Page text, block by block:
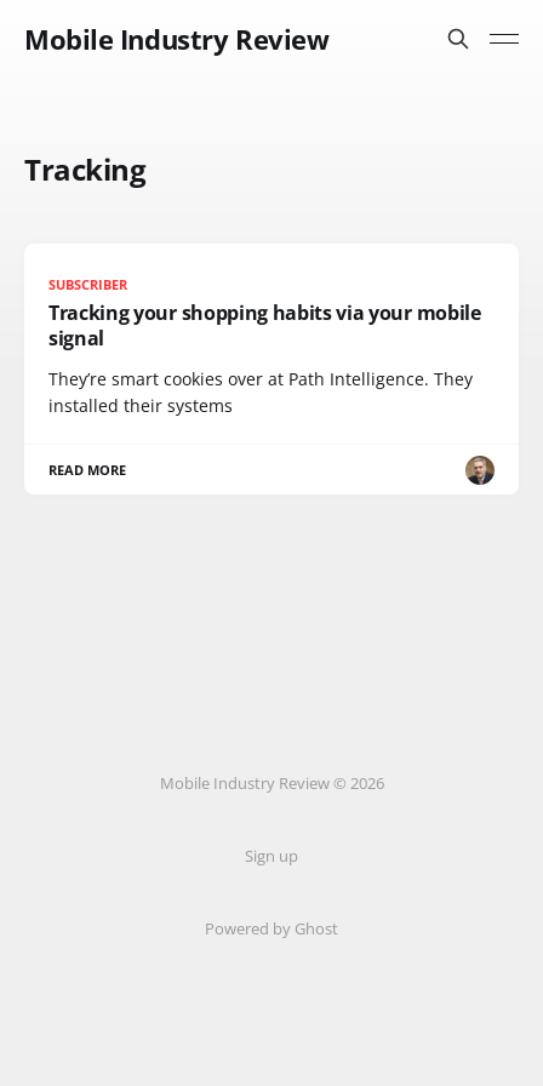
Mobile Industry Review
Tracking
SUBSCRIBER
Tracking your shopping habits via your mobile
signal
They’re smart cookies over at Path Intelligence. They
installed their systems
READ MORE
Mobile Industry Review © 2026
Sign up
Powered by Ghost